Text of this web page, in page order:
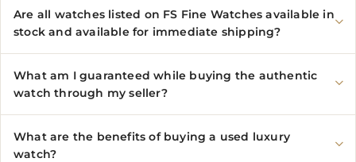
Are all watches listed on FS Fine Watches available in
stock and available for immediate shipping?
What am I guaranteed while buying the authentic
watch through my seller?
What are the benefits of buying a used luxury
watch?